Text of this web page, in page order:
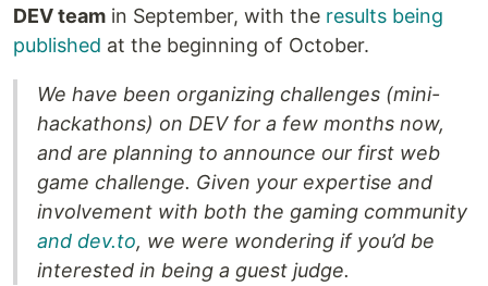
DEV team in September, with the results being
published at the beginning of October.
We have been organizing challenges (mini-
hackathons) on DEV for a few months now,
and are planning to announce our first web
game challenge. Given your expertise and
involvement with both the gaming community
and dev.to, we were wondering if you’d be
interested in being a guest judge.